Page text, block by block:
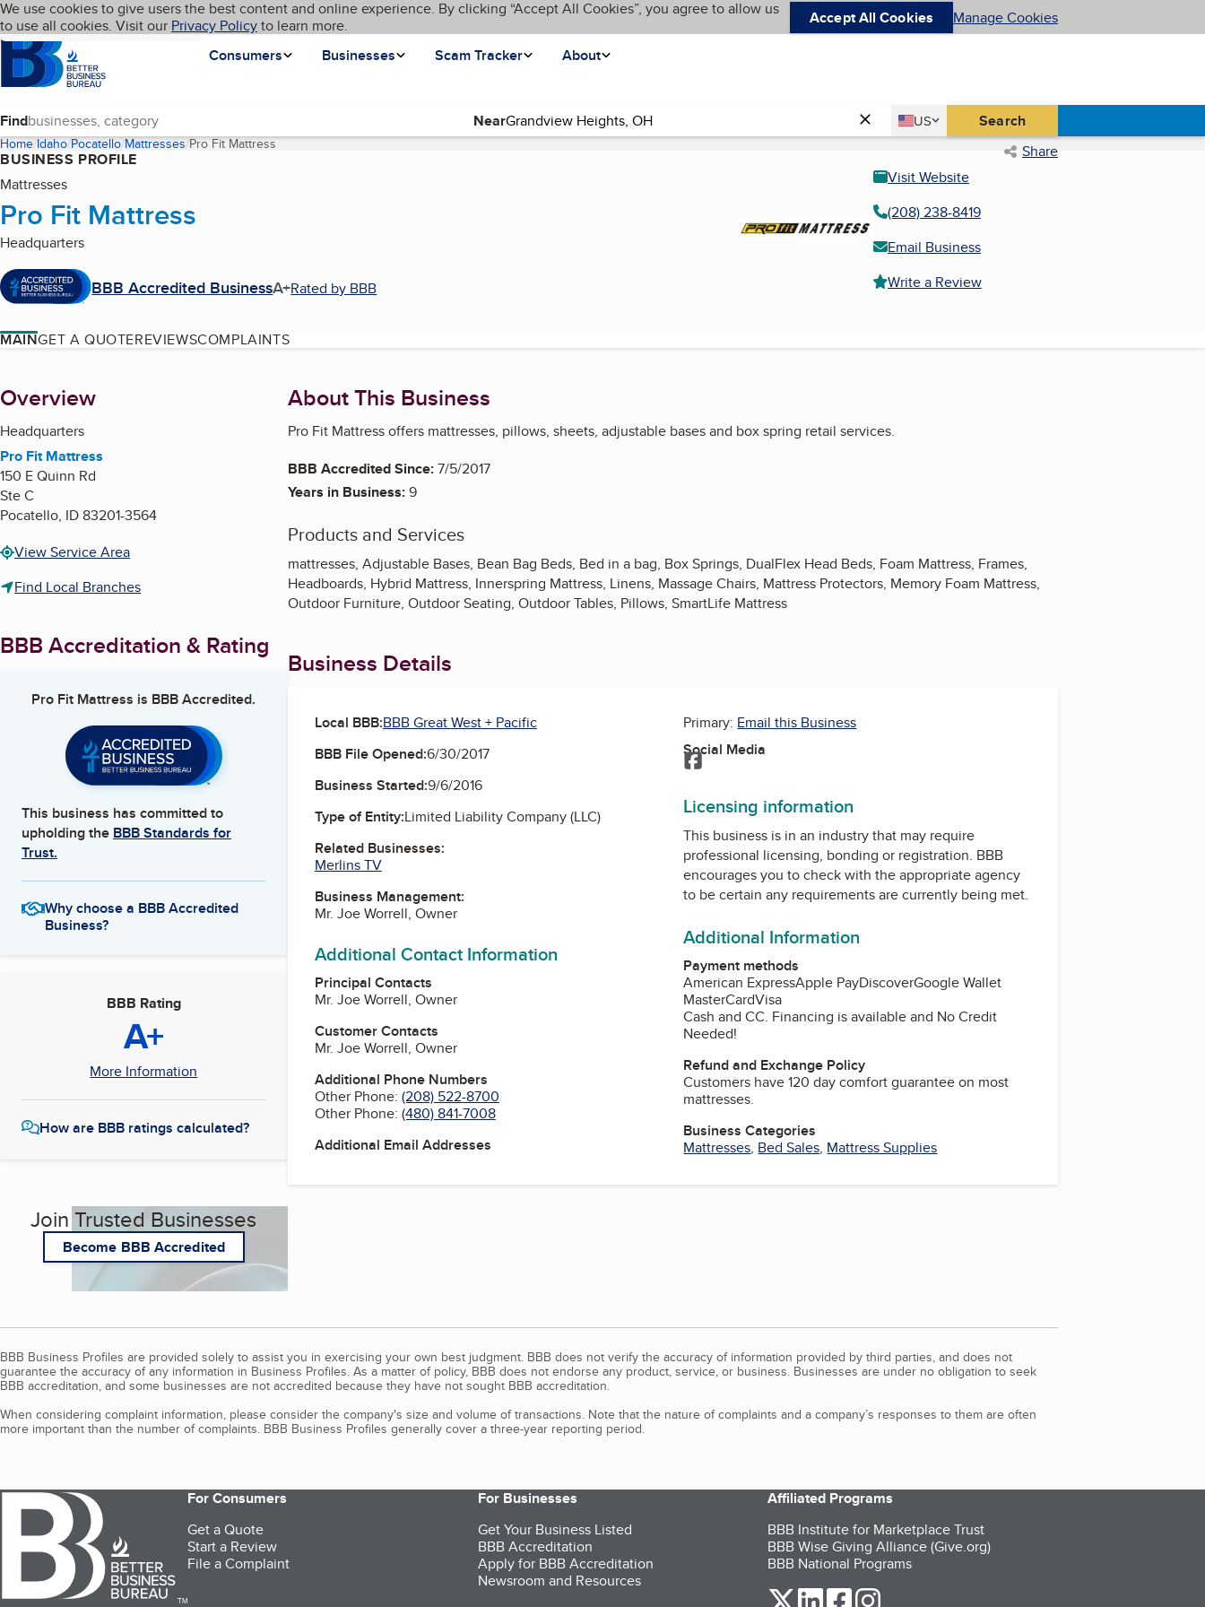
Skip to main content
Cookies on BBB.org
We use cookies to give users the best content and online experience. By clicking “Accept All Cookies”, you agree to allow us
to use all cookies. Visit our Privacy Policyto learn more. Accept All Cookies Manage Cookies
Homepage
Consumers
Businesses Scam Tracker About
Language My BBB
Find Near Country
US
United States Search
Home Idaho Pocatello Mattresses Pro Fit Mattress(current page) Share
BUSINESS PROFILE
Mattresses
Pro Fit Mattress
Headquarters
BBB Accredited BusinessA+Rated by BBB
Visit Website
(208) 238-8419
Email Business
Write a Review
MAINGET A QUOTEREVIEWSCOMPLAINTS
About
Overview
Headquarters
Pro Fit Mattress
150 E Quinn Rd
Ste C
Pocatello, ID83201-3564
View Service Area
Find Local Branches
BBB Accreditation & Rating
Pro Fit Mattress is BBB Accredited.
This business has committed to
upholding the BBB Standards for
Trust.
Why choose a BBB Accredited
Business?
BBB Rating
A+
More Information
How are BBB ratings calculated?
Join Trusted Businesses
Become BBB Accredited
About This Business
Pro Fit Mattress offers mattresses, pillows, sheets, adjustable bases and box spring retail services.
BBB Accredited Since:7/5/2017
Years in Business:9
Products and Services
mattresses, Adjustable Bases, Bean Bag Beds, Bed in a bag, Box Springs, DualFlex Head Beds, Foam Mattress, Frames,
Headboards, Hybrid Mattress, Innerspring Mattress, Linens, Massage Chairs, Mattress Protectors, Memory Foam Mattress,
Outdoor Furniture, Outdoor Seating, Outdoor Tables, Pillows, SmartLife Mattress
Business Details
Local BBB:BBB Great West + Pacific
BBB File Opened:6/30/2017
Business Started:9/6/2016
Type of Entity:Limited Liability Company (LLC)
Related Businesses:
Merlins TV
Business Management:
Mr. Joe Worrell, Owner
Additional Contact Information
Principal Contacts
Mr. Joe Worrell, Owner
Customer Contacts
Mr. Joe Worrell, Owner
Additional Phone Numbers
Other Phone: (208) 522-8700
Other Phone: (480) 841-7008
Additional Email Addresses
Primary: Email this Business
Social Media
Facebook
Licensing information
This business is in an industry that may require
professional licensing, bonding or registration. BBB
encourages you to check with the appropriate agency
to be certain any requirements are currently being met.
Additional Information
Payment methods
American ExpressApple PayDiscoverGoogle Wallet
MasterCardVisa
Cash and CC. Financing is available and No Credit
Needed!
Refund and Exchange Policy
Customers have 120 day comfort guarantee on most
mattresses.
Business Categories
Mattresses, Bed Sales, Mattress Supplies
BBB Business Profiles are provided solely to assist you in exercising your own best judgment. BBB does not verify the accuracy of information provided by third parties, and does not
guarantee the accuracy of any information in Business Profiles. As a matter of policy, BBB does not endorse any product, service, or business. Businesses are under no obligation to seek
BBB accreditation, and some businesses are not accredited because they have not sought BBB accreditation.
When considering complaint information, please consider the company's size and volume of transactions. Note that the nature of complaints and a company’s responses to them are often
more important than the number of complaints. BBB Business Profiles generally cover a three-year reporting period.
TM
For Consumers
Get a Quote
Start a Review
File a Complaint
For Businesses
Get Your Business Listed
BBB Accreditation
Apply for BBB Accreditation
Newsroom and Resources
Affiliated Programs
BBB Institute for Marketplace Trust
BBB Wise Giving Alliance (Give.org)
BBB National Programs
our Twitter (opens in a new tab)
our LinkedIn (opens in a new tab)
our Facebook (opens in a new tab)